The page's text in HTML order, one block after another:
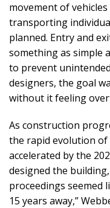
movement of
transporting
planned. Entry and
something as simple
to prevent
designers, the goal
without it feeling
As construction
the rapid evolution
accelerated by the
designed the
proceedings seemed
15 years away,”